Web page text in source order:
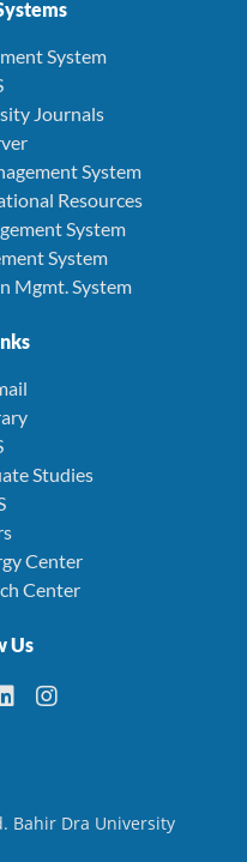
System
Journals
System
Resources
System
System
Mgmt. System
Studies
Center
Center
Us
Bahir Dra University